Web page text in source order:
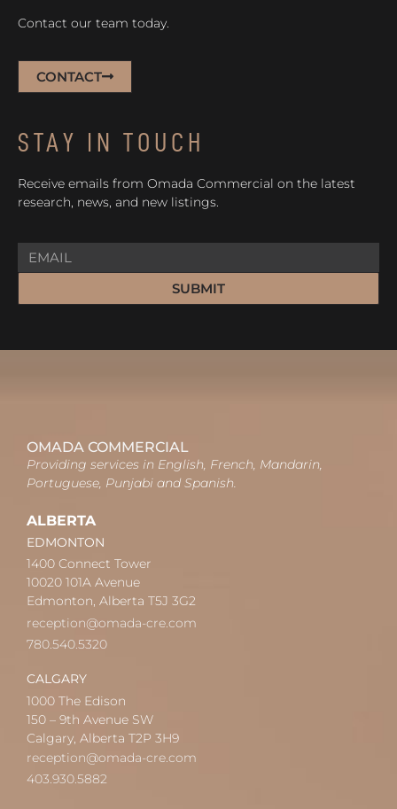
Contact our team today.
CONTACT
STAY IN TOUCH
Receive emails from Omada Commercial on the latest
research, news, and new listings.
SUBMIT
OMADA COMMERCIAL
Providing services in English, French, Mandarin,
Portuguese, Punjabi and Spanish.
ALBERTA
EDMONTON
1400 Connect Tower
10020 101A Avenue
Edmonton, Alberta T5J 3G2
reception@omada-cre.com
780.540.5320
CALGARY
1000 The Edison
150 – 9th Avenue SW
Calgary, Alberta T2P 3H9
reception@omada-cre.com
403.930.5882